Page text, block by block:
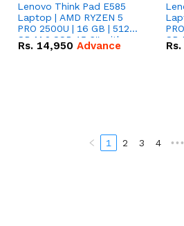
Lenovo Think Pad E585
Laptop | AMD RYZEN 5
PRO 2500U | 16 GB | 512
GB M.2 SSD 15.6'' with
Radeon RX Vega 8
Rs. 14,950 Advance
GB
Rs.
1 2 3 4 •••